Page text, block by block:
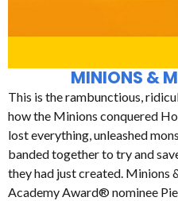
MINIONS &
This is the rambunctious,
how the Minions conquered
lost everything, unleashed
banded together to try and
they had just created. Minions
Academy Award® nominee